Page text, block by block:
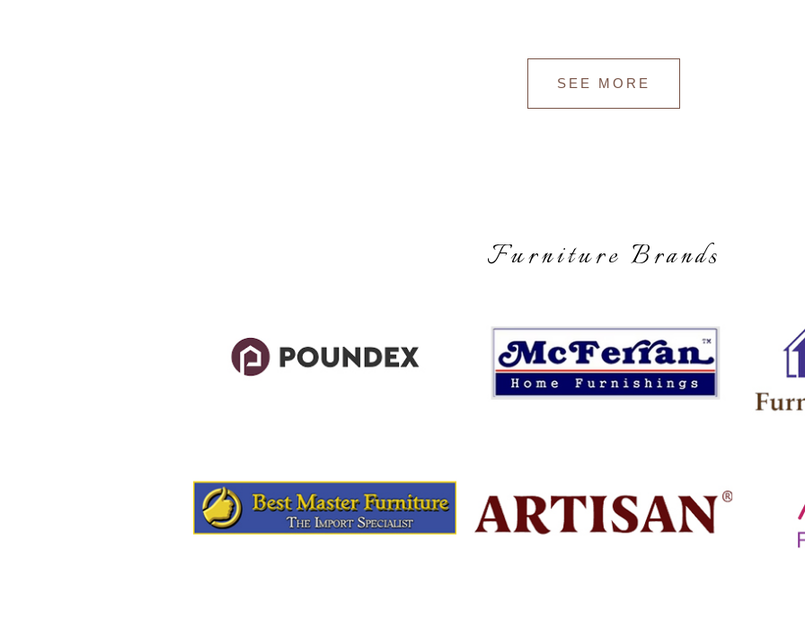
SEE MORE
Furniture Brands